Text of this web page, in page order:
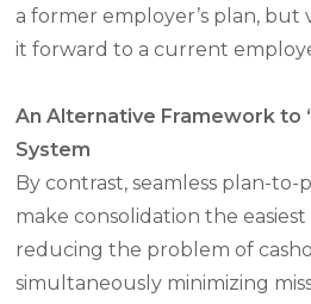
a former employer’s plan,
it forward to a current
An Alternative Framework to
System
By contrast, seamless plan-
make consolidation the
reducing the problem of
simultaneously minimizing